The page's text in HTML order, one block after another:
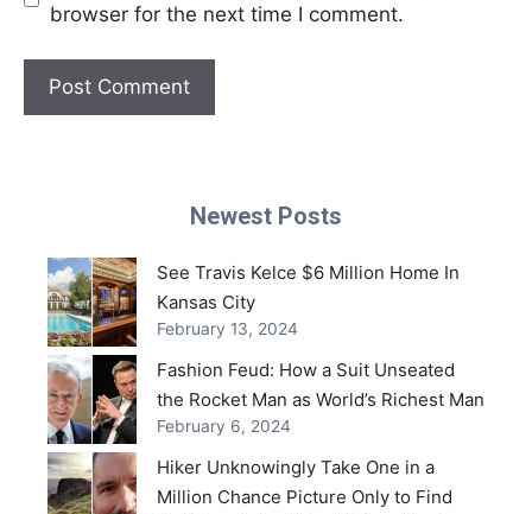
browser for the next time I comment.
Newest Posts
See Travis Kelce $6 Million Home In
Kansas City
February 13, 2024
Fashion Feud: How a Suit Unseated
the Rocket Man as World’s Richest Man
February 6, 2024
Hiker Unknowingly Take One in a
Million Chance Picture Only to Find